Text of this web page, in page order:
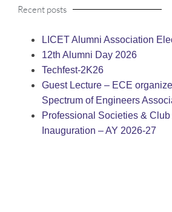
Recent posts
LICET Alumni Association
12th Alumni Day 2026
Techfest-2K26
Guest Lecture – ECE
Spectrum of Engineers
Professional Societies &
Inauguration – AY 2026-27